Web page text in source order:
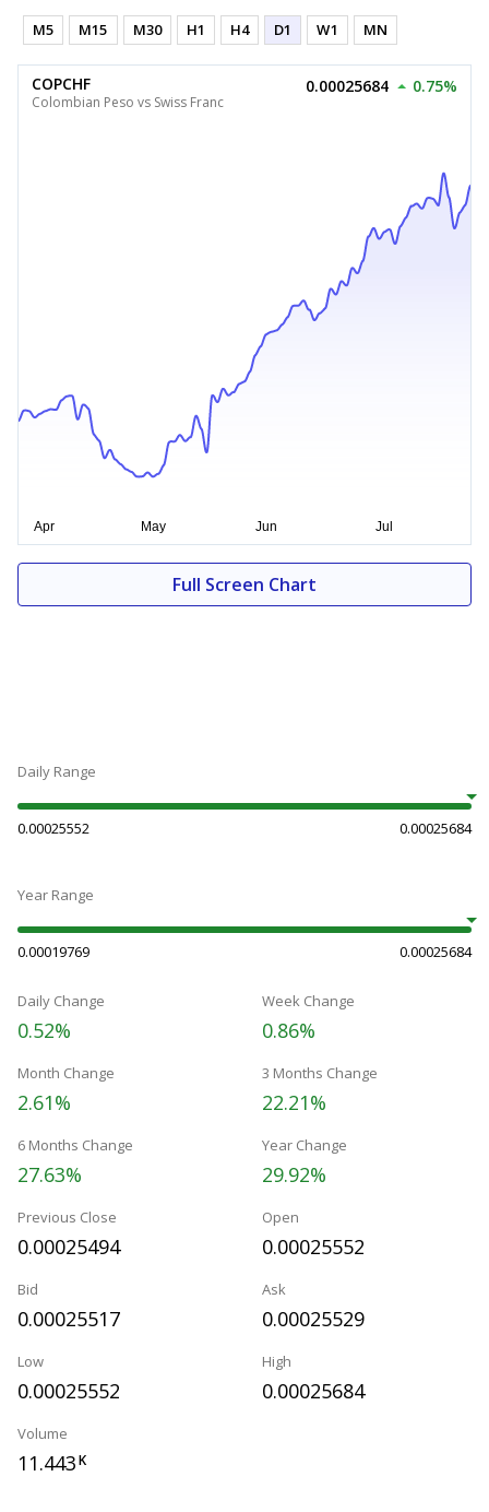
M5 M15 M30 H1 H4 D1 W1 MN
COPCHF
Colombian Peso vs Swiss Franc
0.00025684 0.75%
Full Screen Chart
Daily Range
0.00025552 0.00025684
Year Range
0.00019769 0.00025684
Daily Change
0.52%
Week Change
0.86%
Month Change
2.61%
3 Months Change
22.21%
6 Months Change
27.63%
Year Change
29.92%
Previous Close
0.00025494
Open
0.00025552
Bid
0.00025517
Ask
0.00025529
Low
0.00025552
High
0.00025684
Volume
11.443K